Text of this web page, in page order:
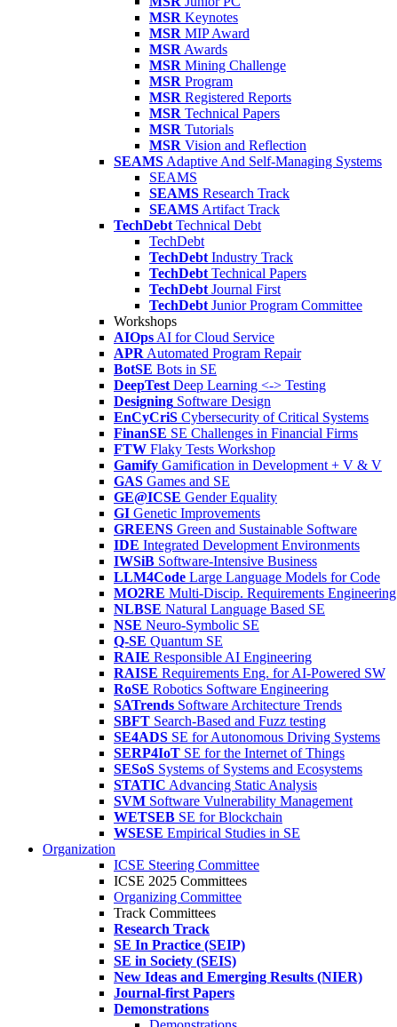
MSR Keynotes
MSR MIP Award
MSR Awards
MSR Mining Challenge
MSR Program
MSR Registered Reports
MSR Technical Papers
MSR Tutorials
MSR Vision and Reflection
SEAMS Adaptive And Self-Managing Systems
SEAMS
SEAMS Research Track
SEAMS Artifact Track
TechDebt Technical Debt
TechDebt
TechDebt Industry Track
TechDebt Technical Papers
TechDebt Journal First
TechDebt Junior Program Committee
Workshops
AIOps AI for Cloud Service
APR Automated Program Repair
BotSE Bots in SE
DeepTest Deep Learning <-> Testing
Designing Software Design
EnCyCriS Cybersecurity of Critical Systems
FinanSE SE Challenges in Financial Firms
FTW Flaky Tests Workshop
Gamify Gamification in Development + V & V
GAS Games and SE
GE@ICSE Gender Equality
GI Genetic Improvements
GREENS Green and Sustainable Software
IDE Integrated Development Environments
IWSiB Software-Intensive Business
LLM4Code Large Language Models for Code
MO2RE Multi-Discip. Requirements Engineering
NLBSE Natural Language Based SE
NSE Neuro-Symbolic SE
Q-SE Quantum SE
RAIE Responsible AI Engineering
RAISE Requirements Eng. for AI-Powered SW
RoSE Robotics Software Engineering
SATrends Software Architecture Trends
SBFT Search-Based and Fuzz testing
SE4ADS SE for Autonomous Driving Systems
SERP4IoT SE for the Internet of Things
SESoS Systems of Systems and Ecosystems
STATIC Advancing Static Analysis
SVM Software Vulnerability Management
WETSEB SE for Blockchain
WSESE Empirical Studies in SE
Organization
ICSE Steering Committee
ICSE 2025 Committees
Organizing Committee
Track Committees
Research Track
SE In Practice (SEIP)
SE in Society (SEIS)
New Ideas and Emerging Results (NIER)
Journal-first Papers
Demonstrations